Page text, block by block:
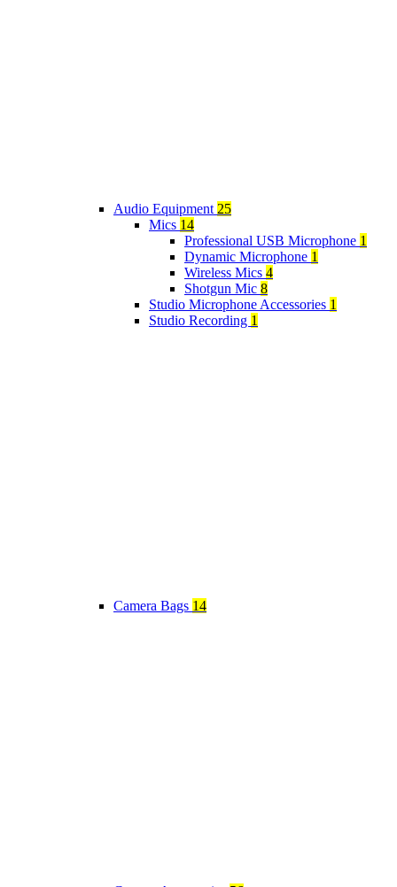
Audio Equipment 25
Mics 14
Professional USB Microphone 1
Dynamic Microphone 1
Wireless Mics 4
Shotgun Mic 8
Studio Microphone Accessories 1
Studio Recording 1
Camera Bags 14